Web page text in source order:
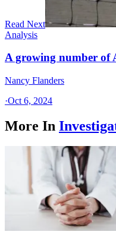
Read Next
Analysis
A growing number of
Nancy Flanders
·Oct 6, 2024
More In